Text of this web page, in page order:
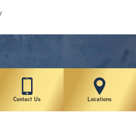
Contact Us Locations